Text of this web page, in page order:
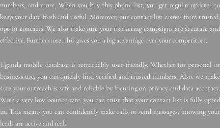
numbers, and more. When you buy this phone list, you get regular updates to
keep your data fresh and useful. Moreover, our contact list comes from trusted,
opt-in contacts. We also make sure your marketing campaigns are accurate and
effective. Furthermore, this gives you a big advantage over your competitors.
Uganda mobile database is remarkably user-friendly. Whether for personal or
business use, you can quickly find verified and trusted numbers. Also, we make
sure your outreach is safe and reliable by focusing on privacy and data accuracy.
With a very low bounce rate, you can trust that your contact list is fully opted
in. This means you can confidently make calls or send messages, knowing your
leads are active and real.